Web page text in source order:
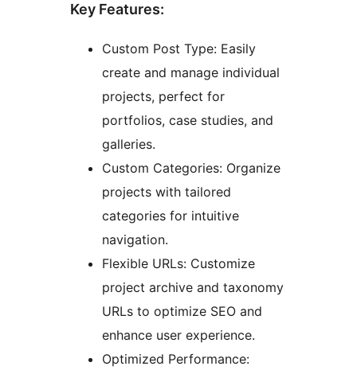
Key Features:
Custom Post Type: Easily
create and manage individual
projects, perfect for
portfolios, case studies, and
galleries.
Custom Categories: Organize
projects with tailored
categories for intuitive
navigation.
Flexible URLs: Customize
project archive and taxonomy
URLs to optimize SEO and
enhance user experience.
Optimized Performance: